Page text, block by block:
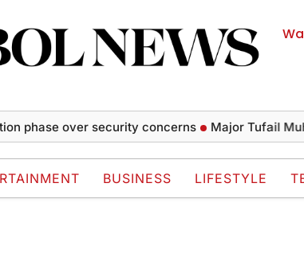
over security concerns Major Tufail
BUSINESS LIFESTYLE